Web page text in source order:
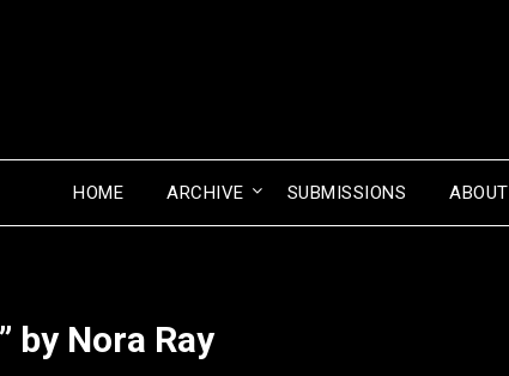
HOME ARCHIVE SUBMISSIONS ABOUT
by Nora Ray